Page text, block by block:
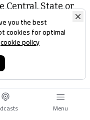
Central, State or
international laws.
not:
degrade
in the
use of any device,
you the best
cookies for optimal
cookie policy
Menu